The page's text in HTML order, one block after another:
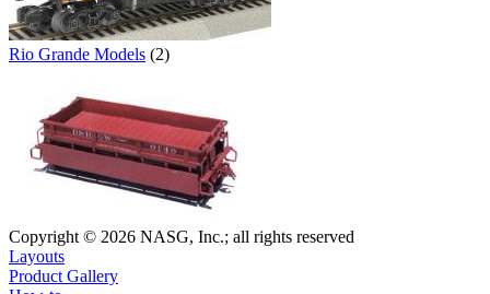
Rio Grande Models (2)
Copyright © 2026 NASG, Inc.; all rights reserved
Layouts
Product Gallery